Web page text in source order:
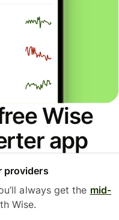
Wise
app
providers
always get the mid-
Wise.